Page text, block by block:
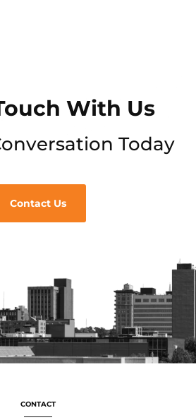
With Us
Today
Contact Us
CONTACT